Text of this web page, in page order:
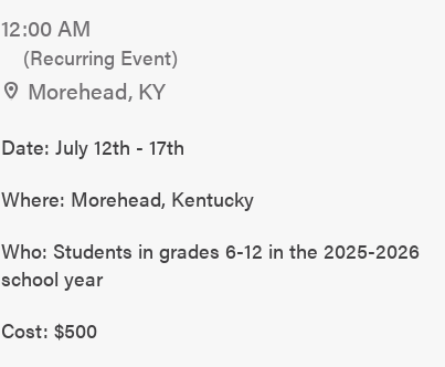
12:00 AM
(Recurring Event)
Morehead, KY
Date: July 12th - 17th
Where: Morehead, Kentucky
Who: Students in grades 6-12 in the 2025-2026
school year
Cost: $500